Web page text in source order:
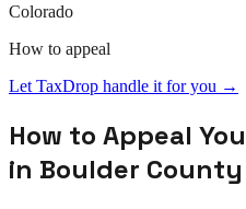
Colorado
How to appeal
Let TaxDrop handle it for you →
How to Appeal
in Boulder County